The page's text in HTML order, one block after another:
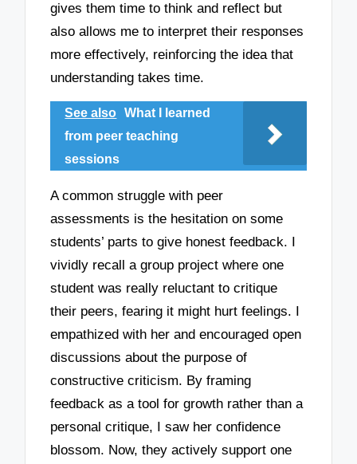
gives them time to think and reflect but
also allows me to interpret their responses
more effectively, reinforcing the idea that
understanding takes time.
See also
What I learned
from peer teaching
sessions
A common struggle with peer
assessments is the hesitation on some
students’ parts to give honest feedback. I
vividly recall a group project where one
student was really reluctant to critique
their peers, fearing it might hurt feelings. I
empathized with her and encouraged open
discussions about the purpose of
constructive criticism. By framing
feedback as a tool for growth rather than a
personal critique, I saw her confidence
blossom. Now, they actively support one